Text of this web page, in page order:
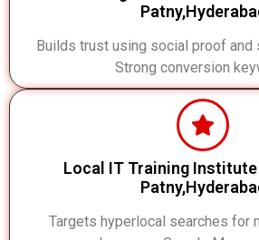
Builds trust using social proof and
Strong conversion
Local IT Training
Targets hyperlocal searches for